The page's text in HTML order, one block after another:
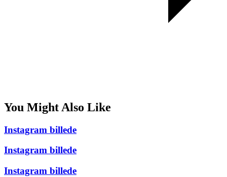
You Might Also Like
Instagram billede
Instagram billede
Instagram billede